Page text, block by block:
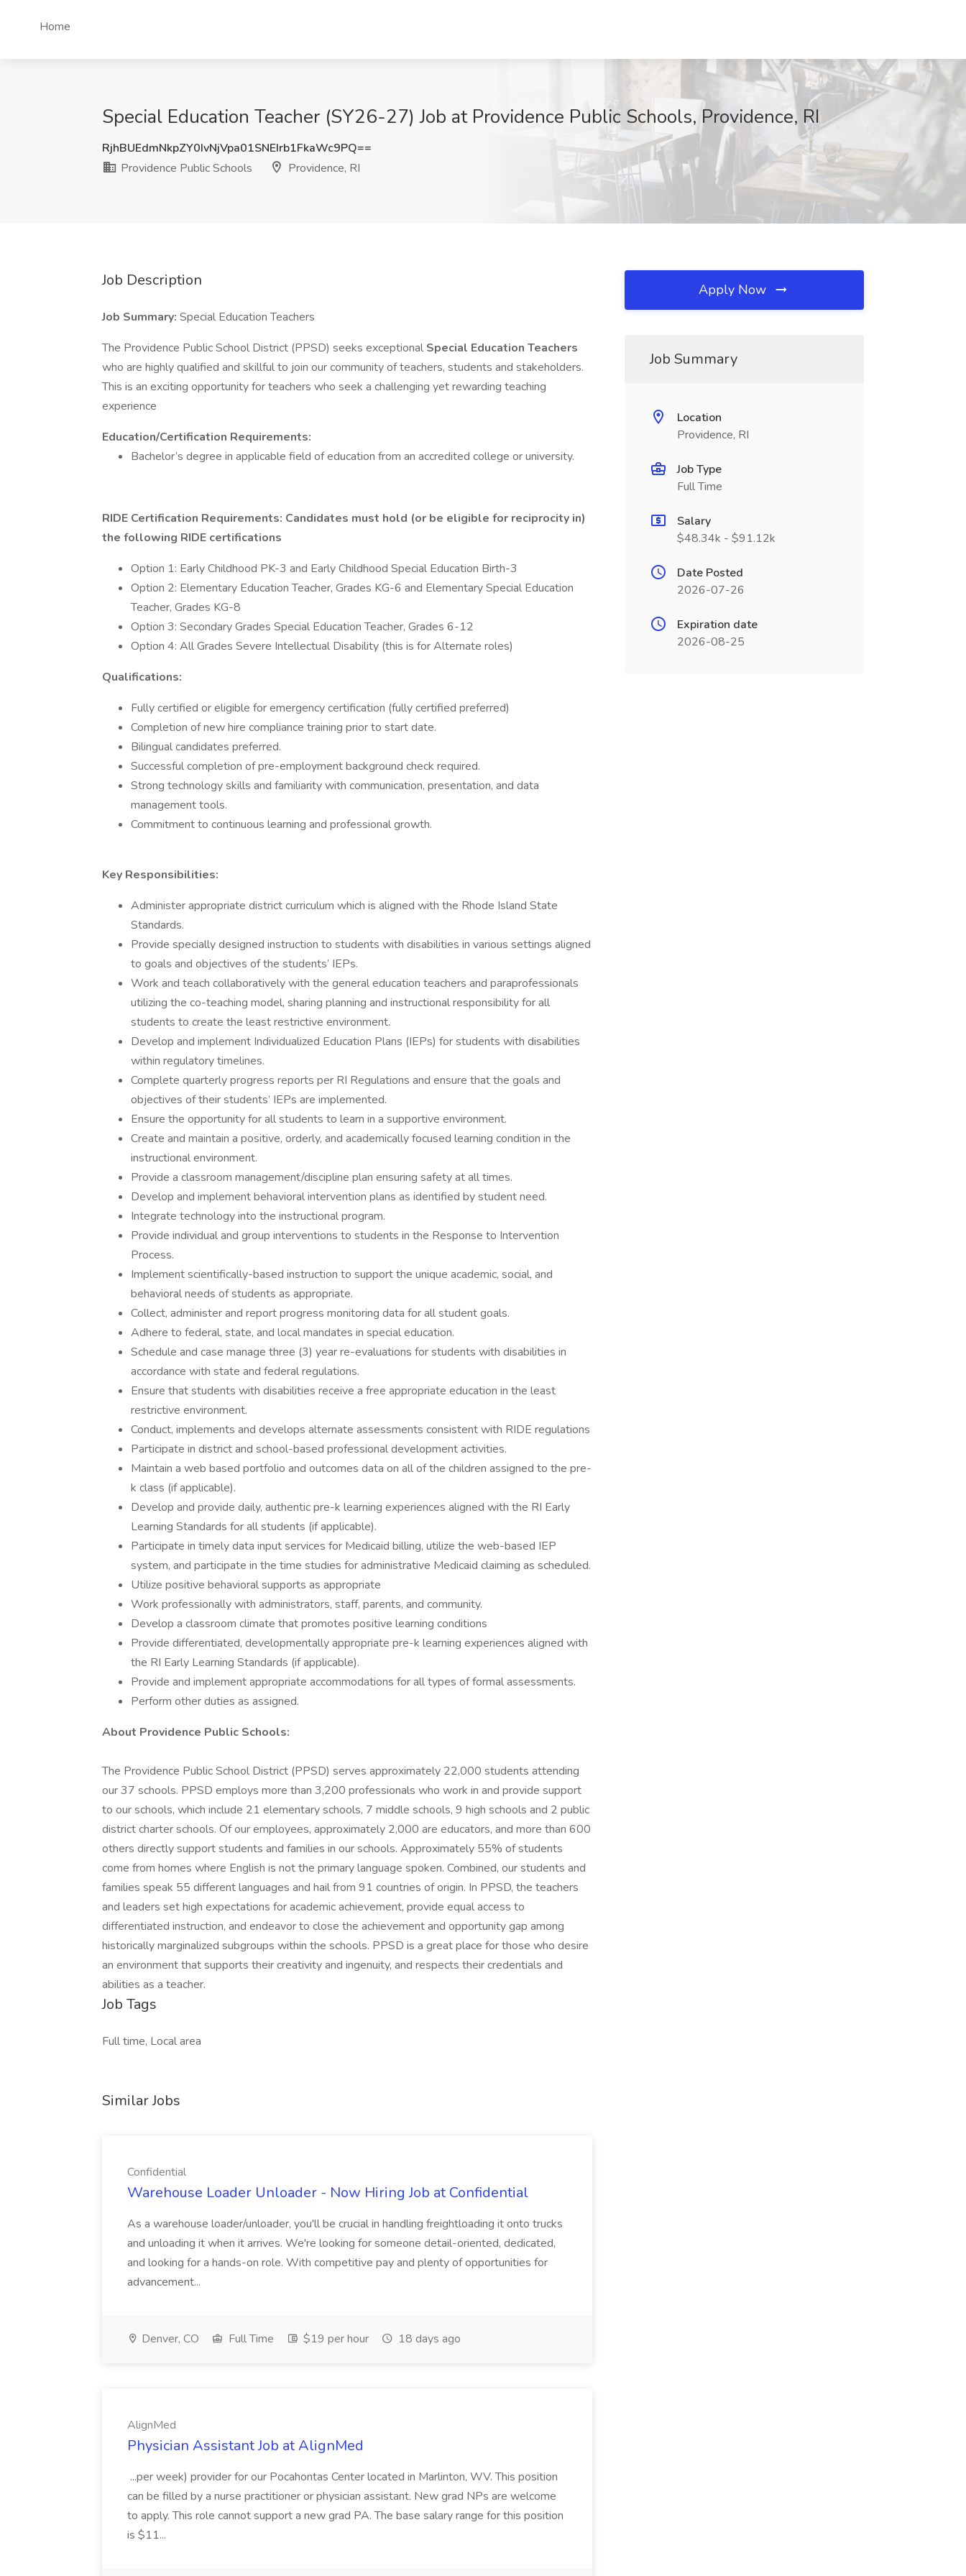
Home
Special Education Teacher (SY26-27) Job at Providence Public Schools, Providence, RI
RjhBUEdmNkpZY0IvNjVpa01SNEIrb1FkaWc9PQ==
Providence Public Schools
Providence, RI
Job Description
Job Summary: Special Education Teachers
The Providence Public School District (PPSD) seeks exceptional Special Education Teachers
who are highly qualified and skillful to join our community of teachers, students and stakeholders.
This is an exciting opportunity for teachers who seek a challenging yet rewarding teaching
experience
Education/Certification Requirements:
Bachelor’s degree in applicable field of education from an accredited college or university.
RIDE Certification Requirements: Candidates must hold (or be eligible for reciprocity in)
the following RIDE certifications
Option 1: Early Childhood PK-3 and Early Childhood Special Education Birth-3
Option 2: Elementary Education Teacher, Grades KG-6 and Elementary Special Education
Teacher, Grades KG-8
Option 3: Secondary Grades Special Education Teacher, Grades 6-12
Option 4: All Grades Severe Intellectual Disability (this is for Alternate roles)
Qualifications:
Fully certified or eligible for emergency certification (fully certified preferred)
Completion of new hire compliance training prior to start date.
Bilingual candidates preferred.
Successful completion of pre-employment background check required.
Strong technology skills and familiarity with communication, presentation, and data
management tools.
Commitment to continuous learning and professional growth.
Key Responsibilities:
Administer appropriate district curriculum which is aligned with the Rhode Island State
Standards.
Provide specially designed instruction to students with disabilities in various settings aligned
to goals and objectives of the students’ IEPs.
Work and teach collaboratively with the general education teachers and paraprofessionals
utilizing the co-teaching model, sharing planning and instructional responsibility for all
students to create the least restrictive environment.
Develop and implement Individualized Education Plans (IEPs) for students with disabilities
within regulatory timelines.
Complete quarterly progress reports per RI Regulations and ensure that the goals and
objectives of their students’ IEPs are implemented.
Ensure the opportunity for all students to learn in a supportive environment.
Create and maintain a positive, orderly, and academically focused learning condition in the
instructional environment.
Provide a classroom management/discipline plan ensuring safety at all times.
Develop and implement behavioral intervention plans as identified by student need.
Integrate technology into the instructional program.
Provide individual and group interventions to students in the Response to Intervention
Process.
Implement scientifically-based instruction to support the unique academic, social, and
behavioral needs of students as appropriate.
Collect, administer and report progress monitoring data for all student goals.
Adhere to federal, state, and local mandates in special education.
Schedule and case manage three (3) year re-evaluations for students with disabilities in
accordance with state and federal regulations.
Ensure that students with disabilities receive a free appropriate education in the least
restrictive environment.
Conduct, implements and develops alternate assessments consistent with RIDE regulations
Participate in district and school-based professional development activities.
Maintain a web based portfolio and outcomes data on all of the children assigned to the pre-
k class (if applicable).
Develop and provide daily, authentic pre-k learning experiences aligned with the RI Early
Learning Standards for all students (if applicable).
Participate in timely data input services for Medicaid billing, utilize the web-based IEP
system, and participate in the time studies for administrative Medicaid claiming as scheduled.
Utilize positive behavioral supports as appropriate
Work professionally with administrators, staff, parents, and community.
Develop a classroom climate that promotes positive learning conditions
Provide differentiated, developmentally appropriate pre-k learning experiences aligned with
the RI Early Learning Standards (if applicable).
Provide and implement appropriate accommodations for all types of formal assessments.
Perform other duties as assigned.
About Providence Public Schools:
The Providence Public School District (PPSD) serves approximately 22,000 students attending
our 37 schools. PPSD employs more than 3,200 professionals who work in and provide support
to our schools, which include 21 elementary schools, 7 middle schools, 9 high schools and 2 public
district charter schools. Of our employees, approximately 2,000 are educators, and more than 600
others directly support students and families in our schools. Approximately 55% of students
come from homes where English is not the primary language spoken. Combined, our students and
families speak 55 different languages and hail from 91 countries of origin. In PPSD, the teachers
and leaders set high expectations for academic achievement, provide equal access to
differentiated instruction, and endeavor to close the achievement and opportunity gap among
historically marginalized subgroups within the schools. PPSD is a great place for those who desire
an environment that supports their creativity and ingenuity, and respects their credentials and
abilities as a teacher.
Job Tags
Full time, Local area
Similar Jobs
Confidential
Warehouse Loader Unloader - Now Hiring Job at Confidential
As a warehouse loader/unloader, you'll be crucial in handling freightloading it onto trucks
and unloading it when it arrives. We're looking for someone detail-oriented, dedicated,
and looking for a hands-on role. With competitive pay and plenty of opportunities for
advancement...
Denver, CO Full Time $19 per hour 18 days ago
AlignMed
Physician Assistant Job at AlignMed
...per week) provider for our Pocahontas Center located in Marlinton, WV. This position
can be filled by a nurse practitioner or physician assistant. New grad NPs are welcome
to apply. This role cannot support a new grad PA. The base salary range for this position
is $11...
Apply Now
Job Summary
Location
Providence, RI
Job Type
Full Time
Salary
$48.34k - $91.12k
Date Posted
2026-07-26
Expiration date
2026-08-25